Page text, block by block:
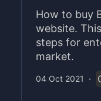
How to buy
website.
steps for
market.
04 Oct 2021 ·